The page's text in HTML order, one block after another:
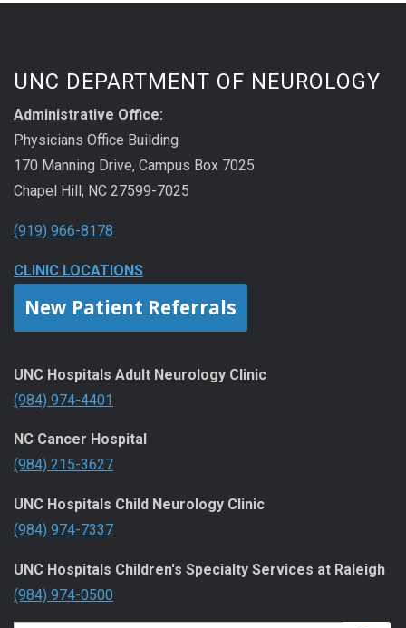
UNC DEPARTMENT OF NEUROLOGY
Administrative Office:
Physicians Office Building
170 Manning Drive, Campus Box 7025
Chapel Hill, NC 27599-7025
(919) 966-8178
CLINIC LOCATIONS
New Patient Referrals
UNC Hospitals Adult Neurology Clinic
(984) 974-4401
NC Cancer Hospital
(984) 215-3627
UNC Hospitals Child Neurology Clinic
(984) 974-7337
UNC Hospitals Children's Specialty Services at Raleigh
(984) 974-0500